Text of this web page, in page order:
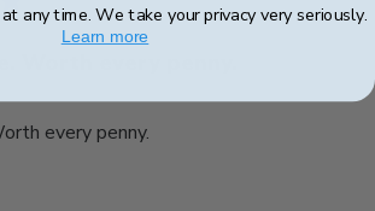
every penny.
at any time. We take your privacy very seriously.
Learn more